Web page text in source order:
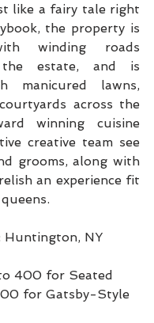
like a fairy tale right
the property is
winding roads
estate, and is
manicured lawns,
across the
winning cuisine
creative team see
grooms, along with
an experience fit
Huntington, NY
400 for Seated
for Gatsby-Style